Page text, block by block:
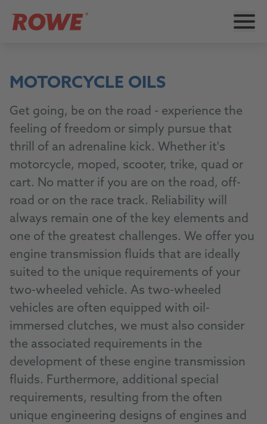
MOTORCYCLE OILS
Get going, be on the road - experience the
feeling of freedom or simply pursue that
thrill of an adrenaline kick. Whether it's
motorcycle, moped, scooter, trike, quad or
cart. No matter if you are on the road, off-
road or on the race track. Reliability will
always remain one of the key elements and
one of the greatest challenges. We offer you
engine transmission fluids that are ideally
suited to the unique requirements of your
two-wheeled vehicle. As two-wheeled
vehicles are often equipped with oil-
immersed clutches, we must also consider
the associated requirements in the
development of these engine transmission
fluids. Furthermore, additional special
requirements, resulting from the often
unique engineering designs of engines and